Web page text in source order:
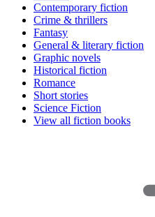
Contemporary fiction
Crime & thrillers
Fantasy
General & literary fiction
Graphic novels
Historical fiction
Romance
Short stories
Science Fiction
View all fiction books